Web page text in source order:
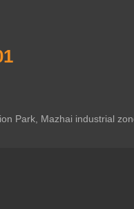
Park, Mazhai industrial